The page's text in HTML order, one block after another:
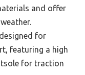
and offer
for
featuring a high
for traction